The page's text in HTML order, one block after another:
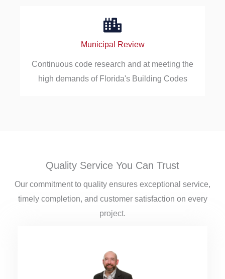
Municipal Review
Continuous code research and at meeting the
high demands of Florida's Building Codes
Quality Service You Can Trust
Our commitment to quality ensures exceptional service,
timely completion, and customer satisfaction on every
project.